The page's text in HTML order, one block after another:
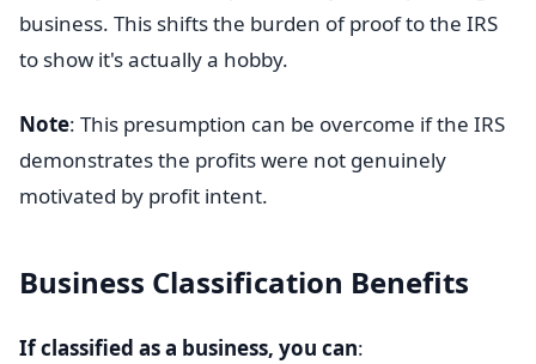
business. This shifts the burden of proof to the IRS
to show it's actually a hobby.
Note: This presumption can be overcome if the IRS
demonstrates the profits were not genuinely
motivated by profit intent.
Business Classification Benefits
If classified as a business, you can: